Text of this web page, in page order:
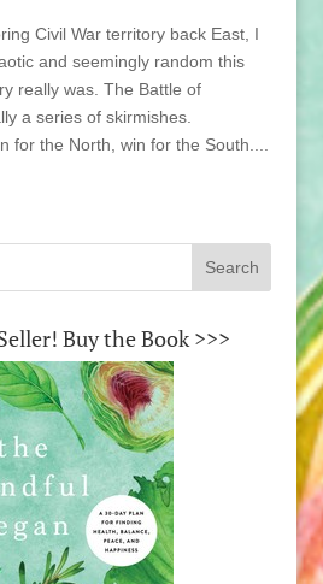
Civil War territory back East, I
and seemingly random this
really was. The Battle of
a series of skirmishes.
for the North, win for the South....
Buy the Book >>>